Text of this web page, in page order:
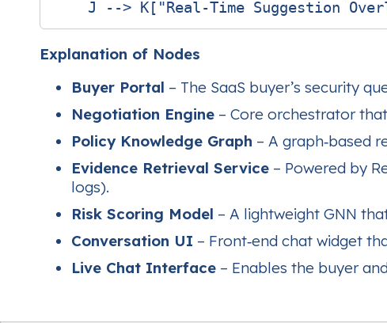
Explanation of Nodes
Buyer Portal – The SaaS buyer’s security
Negotiation Engine – Core orchestrator
Policy Knowledge Graph – A graph‑based
Evidence Retrieval Service – Powered by
logs).
Risk Scoring Model – A lightweight GNN
Conversation UI – Front‑end chat widget
Live Chat Interface – Enables the buyer